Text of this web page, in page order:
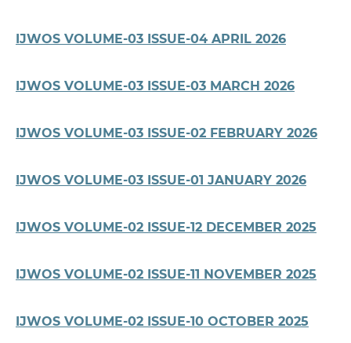
IJWOS VOLUME-03 ISSUE-04 APRIL 2026
IJWOS VOLUME-03 ISSUE-03 MARCH 2026
IJWOS VOLUME-03 ISSUE-02 FEBRUARY 2026
IJWOS VOLUME-03 ISSUE-01 JANUARY 2026
IJWOS VOLUME-02 ISSUE-12 DECEMBER 2025
IJWOS VOLUME-02 ISSUE-11 NOVEMBER 2025
IJWOS VOLUME-02 ISSUE-10 OCTOBER 2025